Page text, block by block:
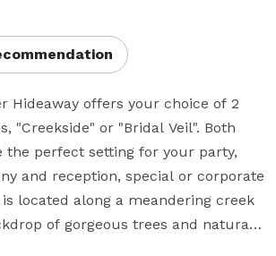
Hideaway offers your choice of 2
"Creekside" or "Bridal Veil". Both
the perfect setting for your party,
and reception, special or corporate
located along a meandering creek
of gorgeous trees and natural
once in a lifetime event. Please